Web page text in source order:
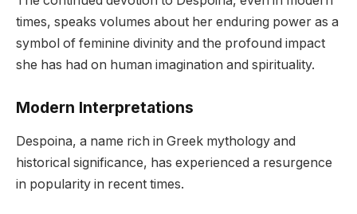
times, speaks volumes about her enduring power as a
symbol of feminine divinity and the profound impact
she has had on human imagination and spirituality.
Modern Interpretations
Despoina, a name rich in Greek mythology and
historical significance, has experienced a resurgence
in popularity in recent times.